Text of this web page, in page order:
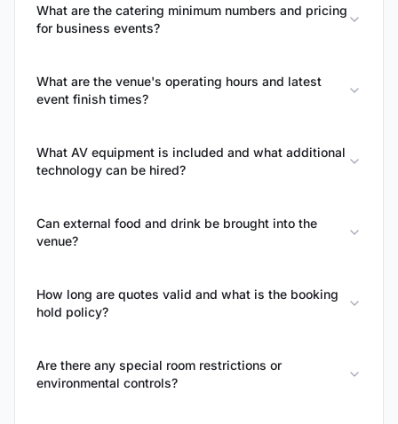
What are the catering minimum numbers and pricing
for business events?
What are the venue's operating hours and latest
event finish times?
What AV equipment is included and what additional
technology can be hired?
Can external food and drink be brought into the
venue?
How long are quotes valid and what is the booking
hold policy?
Are there any special room restrictions or
environmental controls?